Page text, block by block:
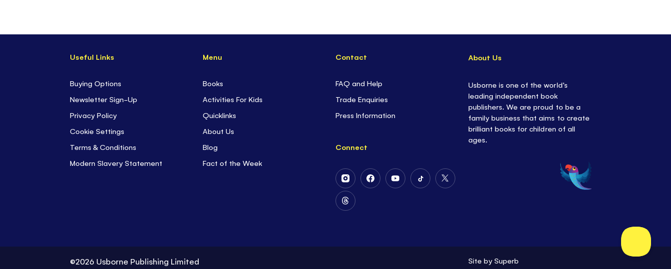
Useful Links
Buying Options
Newsletter Sign-Up
Privacy Policy
Cookie Settings
Terms & Conditions
Modern Slavery Statement
Menu
Books
Activities For Kids
Quicklinks
About Us
Blog
Fact of the Week
Contact
FAQ and Help
Trade Enquiries
Press Information
Connect
Follow
Us
on
Instagram
Follow
Follow
Follow
Follow
Follow
About Us
Usborne is one of the world’s
leading independent book
publishers. We are proud to be a
family business that aims to create
brilliant books for children of all
ages.
©2026 Usborne Publishing Limited Site bySuperb